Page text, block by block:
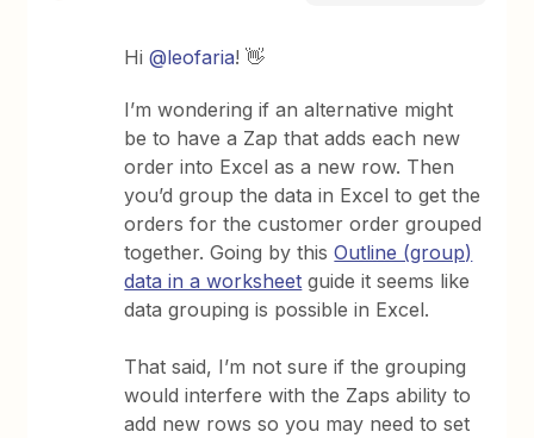
Hi@leofaria! 👋
I’m wondering if an alternative might
be to have a Zap that adds each new
order into Excel as a new row. Then
you’d group the data in Excel to get the
orders for the customer order grouped
together. Going by thisOutline (group)
data in a worksheet guide it seems like
data grouping is possible in Excel.
That said, I’m not sure if the grouping
would interfere with the Zaps ability to
add new rows so you may need to set